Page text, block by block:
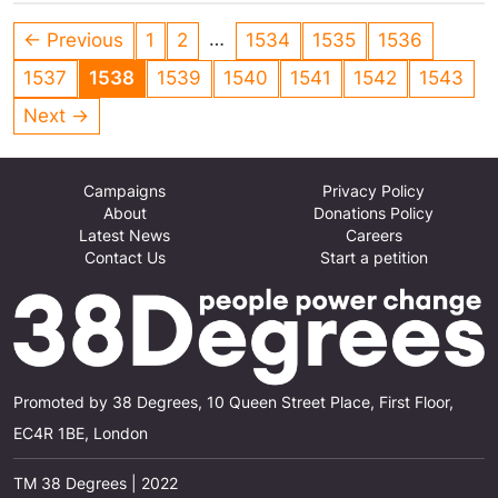
← Previous 1 2 … 1534 1535
1536
1537
1538 1539 1540 1541 1542
1543
Next →
Promoted by 38 Degrees, 10 Queen Street Place, First Floor,
EC4R 1BE, London
TM 38 Degrees | 2022
Campaigns
About
Latest News
Contact Us
Privacy Policy
Donations Policy
Careers
Start a petition